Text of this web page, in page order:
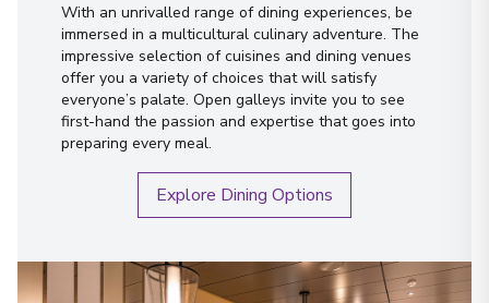
With an unrivalled range of dining experiences, be
immersed in a multicultural culinary adventure. The
impressive selection of cuisines and dining venues
offer you a variety of choices that will satisfy
everyone’s palate. Open galleys invite you to see
first-hand the passion and expertise that goes into
preparing every meal.
Explore Dining Options